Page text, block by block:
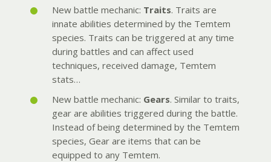
New battle mechanic: Traits. Traits are
innate abilities determined by the Temtem
species. Traits can be triggered at any time
during battles and can affect used
techniques, received damage, Temtem
stats…
New battle mechanic: Gears. Similar to traits,
gear are abilities triggered during the battle.
Instead of being determined by the Temtem
species, Gear are items that can be
equipped to any Temtem.